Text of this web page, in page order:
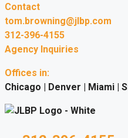
Contact
tom.browning@jlbp.com
312-396-4155
Agency Inquiries
Offices in:
Chicago | Denver | Miami |